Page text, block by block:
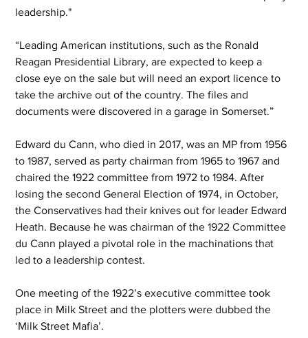
leadership."
“Leading American institutions, such as the Ronald
Reagan Presidential Library, are expected to keep a
close eye on the sale but will need an export licence to
take the archive out of the country. The files and
documents were discovered in a garage in Somerset.”
Edward du Cann, who died in 2017, was an MP from 1956
to 1987, served as party chairman from 1965 to 1967 and
chaired the 1922 committee from 1972 to 1984. After
losing the second General Election of 1974, in October,
the Conservatives had their knives out for leader Edward
Heath. Because he was chairman of the 1922 Committee
du Cann played a pivotal role in the machinations that
led to a leadership contest.
One meeting of the 1922’s executive committee took
place in Milk Street and the plotters were dubbed the
‘Milk Street Mafia’.